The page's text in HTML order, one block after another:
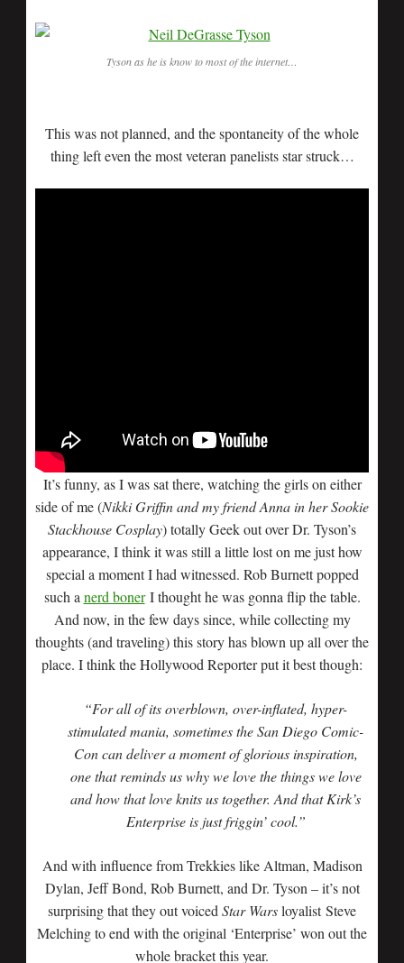
Tyson as he is know to most of the internet…
This was not planned, and the spontaneity of the whole
thing left even the most veteran panelists star struck…
It’s funny, as I was sat there, watching the girls on either
side of me (Nikki Griffin and my friend Anna in her Sookie
Stackhouse Cosplay) totally Geek out over Dr. Tyson’s
appearance, I think it was still a little lost on me just how
special a moment I had witnessed. Rob Burnett popped
such a nerd bonerI thought he was gonna flip the table.
And now, in the few days since, while collecting my
thoughts (and traveling) this story has blown up all over the
place. I think the Hollywood Reporter put it best though:
“For all of its overblown, over-inflated, hyper-
stimulated mania, sometimes the San Diego Comic-
Con can deliver a moment of glorious inspiration,
one that reminds us why we love the things we love
and how that love knits us together. And that Kirk’s
Enterprise is just friggin’ cool.”
And with influence from Trekkies like Altman, Madison
Dylan, Jeff Bond, Rob Burnett, and Dr. Tyson – it’s not
surprising that they out voiced Star Warsloyalist Steve
Melching to end with the original ‘Enterprise’ won out the
whole bracket this year.